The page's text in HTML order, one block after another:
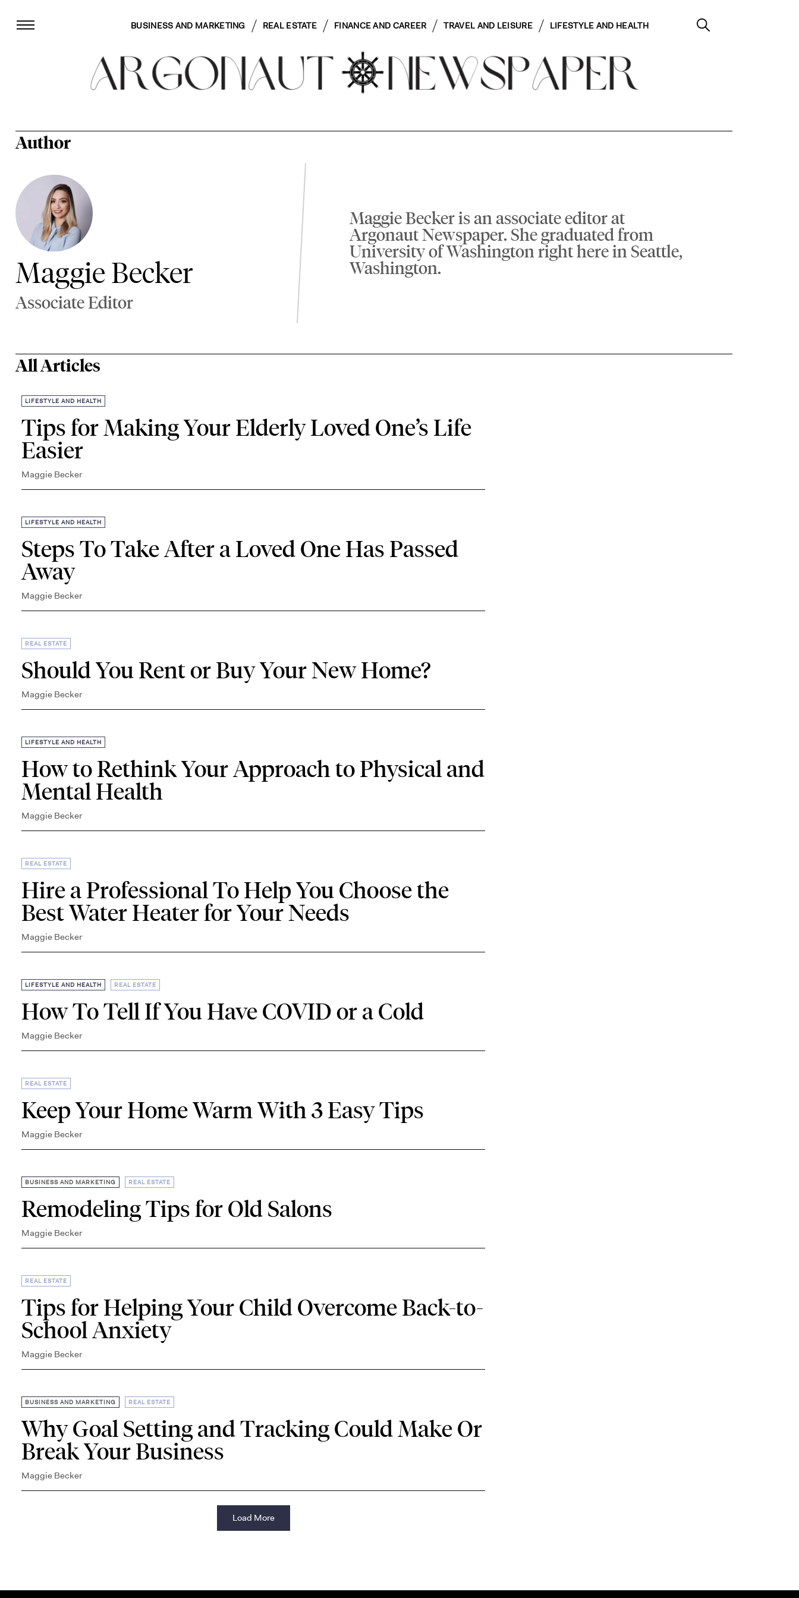
BUSINESS AND MARKETING REAL ESTATE FINANCE AND CAREER TRAVEL AND LEISURE LIFESTYLE AND HEALTH
Author
Maggie Becker
Associate Editor
Maggie Becker is an associate editor at
Argonaut Newspaper. She graduated from
University of Washington right here in Seattle,
Washington.
All Articles
LIFESTYLE AND HEALTH
Tips for Making Your Elderly Loved One’s Life
Easier
Maggie Becker
LIFESTYLE AND HEALTH
Steps To Take After a Loved One Has Passed
Away
Maggie Becker
REAL ESTATE
Should You Rent or Buy Your New Home?
Maggie Becker
LIFESTYLE AND HEALTH
How to Rethink Your Approach to Physical and
Mental Health
Maggie Becker
REAL ESTATE
Hire a Professional To Help You Choose the
Best Water Heater for Your Needs
Maggie Becker
LIFESTYLE AND HEALTH REAL ESTATE
How To Tell If You Have COVID or a Cold
Maggie Becker
REAL ESTATE
Keep Your Home Warm With 3 Easy Tips
Maggie Becker
BUSINESS AND MARKETING REAL ESTATE
Remodeling Tips for Old Salons
Maggie Becker
REAL ESTATE
Tips for Helping Your Child Overcome Back-to-
School Anxiety
Maggie Becker
BUSINESS AND MARKETING REAL ESTATE
Why Goal Setting and Tracking Could Make Or
Break Your Business
Maggie Becker
Load More